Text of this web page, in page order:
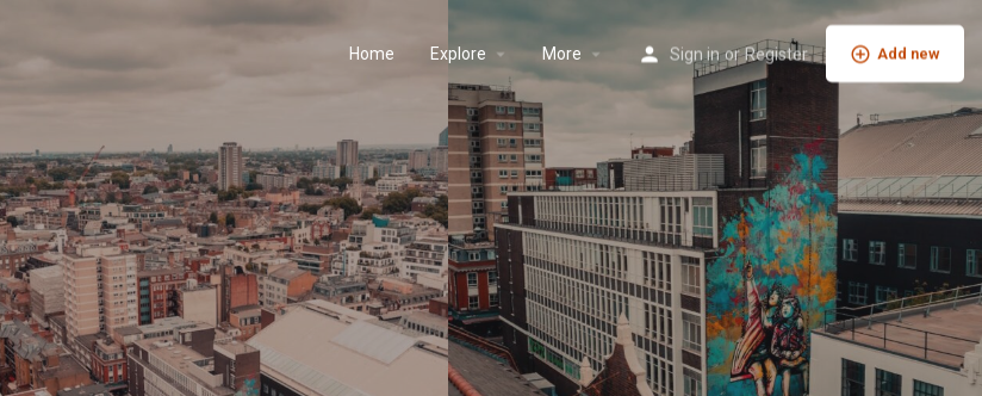
Home Explore More Sign in or Register Add new